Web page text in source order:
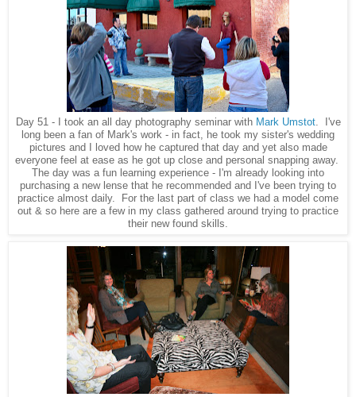
Day 51 - I took an all day photography seminar with Mark Umstot. I've
long been a fan of Mark's work - in fact, he took my sister's wedding
pictures and I loved how he captured that day and yet also made
everyone feel at ease as he got up close and personal snapping away.
The day was a fun learning experience - I'm already looking into
purchasing a new lense that he recommended and I've been trying to
practice almost daily. For the last part of class we had a model come
out & so here are a few in my class gathered around trying to practice
their new found skills.